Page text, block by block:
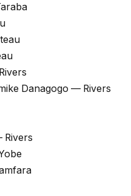
Danagogo — Rivers
Rivers